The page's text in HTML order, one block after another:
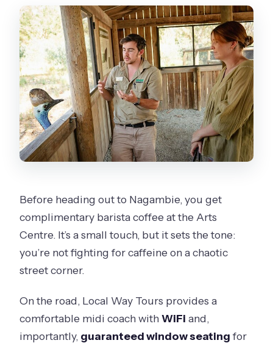
Before heading out to Nagambie, you get
complimentary barista coffee at the Arts
Centre. It’s a small touch, but it sets the tone:
you’re not fighting for caffeine on a chaotic
street corner.
On the road, Local Way Tours provides a
comfortable midi coach withWiFi and,
importantly, guaranteed window seatingfor